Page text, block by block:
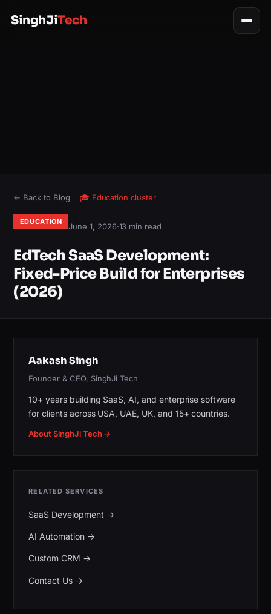
SinghJiTech
← Back to Blog 🎓 Education cluster
EDUCATION June 1, 2026·13 min read
EdTech SaaS Development:
Fixed-Price Build for Enterprises
(2026)
Aakash Singh
Founder & CEO, SinghJi Tech
10+ years building SaaS, AI, and enterprise software
for clients across USA, UAE, UK, and 15+ countries.
About SinghJi Tech →
RELATED SERVICES
SaaS Development →
AI Automation→
Custom CRM →
Contact Us→